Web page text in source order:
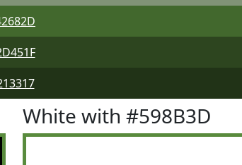
White with #598B3D